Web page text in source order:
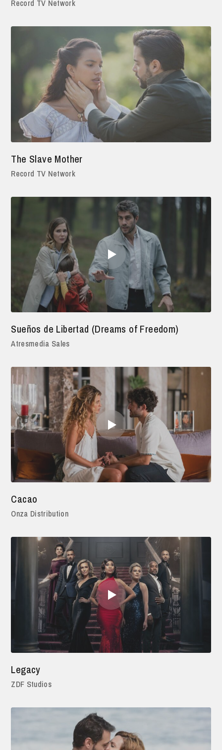
Record TV Network
The Slave Mother
Record TV Network
Sueños de Libertad (Dreams of Freedom)
Atresmedia Sales
Cacao
Onza Distribution
Legacy
ZDF Studios